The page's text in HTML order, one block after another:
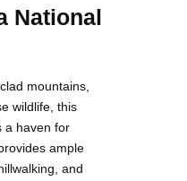
National
mountains,
wildlife, this
a haven for
ample
and